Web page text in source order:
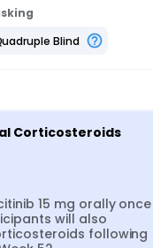
Blind
Corticosteroids
15 mg orally once
will also
following